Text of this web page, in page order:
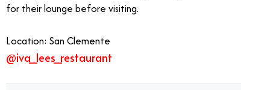
for their lounge before visiting.
Location: San Clemente
@iva_lees_restaurant